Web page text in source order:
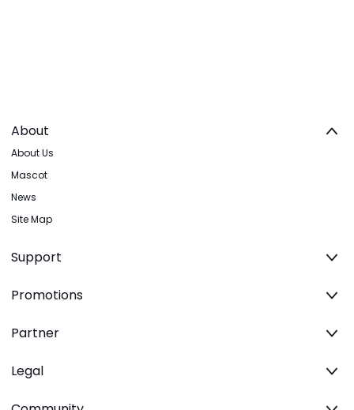
About
About Us
Mascot
News
Site Map
Support
Promotions
Partner
Legal